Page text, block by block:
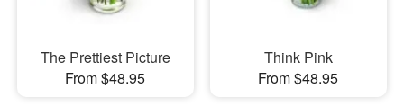
The Prettiest Picture
From $48.95
Think Pink
From $48.95